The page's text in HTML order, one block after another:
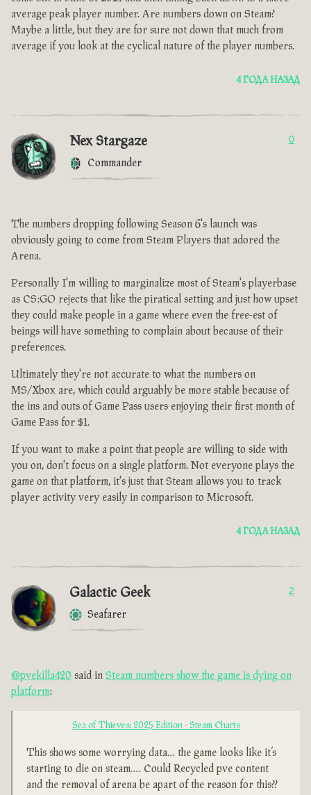
average peak player number. Are numbers down on Steam?
Maybe a little, but they are for sure not down that much from
average if you look at the cyclical nature of the player numbers.
4 ГОДА НАЗАД
Nex Stargaze
Commander
0
The numbers dropping following Season 6's launch was
obviously going to come from Steam Players that adored the
Arena.
Personally I'm willing to marginalize most of Steam's playerbase
as CS:GO rejects that like the piratical setting and just how upset
they could make people in a game where even the free-est of
beings will have something to complain about because of their
preferences.
Ultimately they're not accurate to what the numbers on
MS/Xbox are, which could arguably be more stable because of
the ins and outs of Game Pass users enjoying their first month of
Game Pass for $1.
If you want to make a point that people are willing to side with
you on, don't focus on a single platform. Not everyone plays the
game on that platform, it's just that Steam allows you to track
player activity very easily in comparison to Microsoft.
4 ГОДА НАЗАД
Galactic Geek
Seafarer
2
@pvekilla420 said in Steam numbers show the game is dying on
platform:
Sea of Thieves: 2025 Edition - Steam Charts
This shows some worrying data… the game looks like it’s
starting to die on steam…. Could Recycled pve content
and the removal of arena be apart of the reason for this??